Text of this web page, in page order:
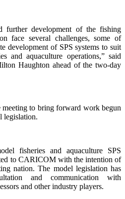
further development of the fishing
face several challenges, some of
development of SPS systems to suit
and aquaculture operations,” said
Haughton ahead of the two-day
meeting to bring forward work begun
legislation.
fisheries and aquaculture SPS
to CARICOM with the intention of
nation. The model legislation has
and communication with
and other industry players.